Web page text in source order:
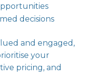
decisions
and engaged,
your
pricing, and